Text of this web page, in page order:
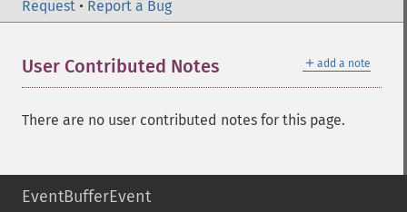
Request • Report a Bug
＋ add a note
User Contributed Notes
There are no user contributed notes for this page.
EventBufferEvent